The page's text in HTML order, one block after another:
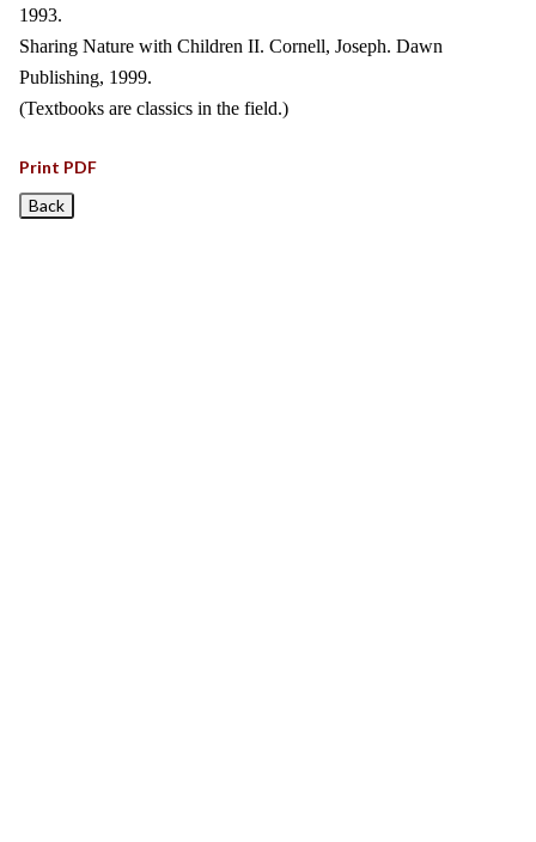
1993.
Sharing Nature with Children II. Cornell, Joseph. Dawn
Publishing, 1999.
(Textbooks are classics in the field.)
Print PDF